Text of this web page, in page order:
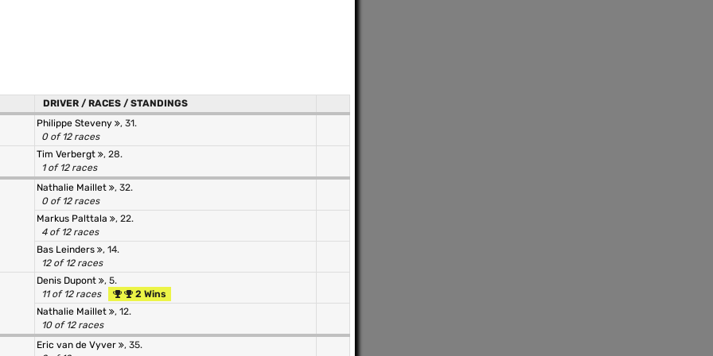
DRIVER / RACES / STANDINGS
Philippe Steveny
, 31.
0 of 12 races
Tim Verbergt
, 28.
1 of 12 races
Nathalie Maillet
, 32.
0 of 12 races
Markus Palttala
, 22.
4 of 12 races
Bas Leinders
, 14.
12 of 12 races
Denis Dupont
, 5.
11 of 12 races
2 Wins
Nathalie Maillet
, 12.
10 of 12 races
Eric van de Vyver
, 35.